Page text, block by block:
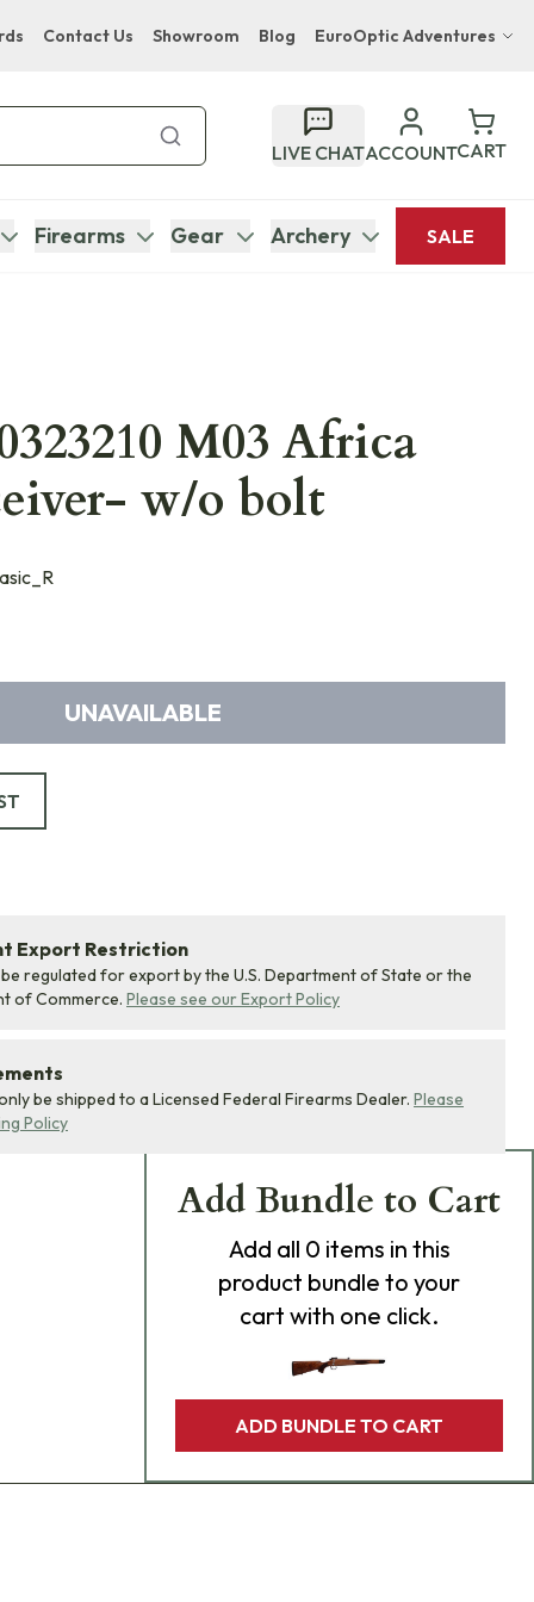
Contact Us Showroom Blog EuroOptic Adventures
Bupenyu Luxury Boutique Lodge
Hampton Inn & Suites Naples South Lodge
LIVE CHATACCOUNTCART
Firearms Gear Archery SALE
M03 Africa
w/o bolt
UNAVAILABLE
Export Restriction
regulated for export by the U.S. Department of State or the
of Commerce. Please see our Export Policy
be shipped to a Licensed Federal Firearms Dealer. Please
Policy
Add Bundle to Cart
Add all 0 items in this
product bundle to your
cart with one click.
ADD BUNDLE TO CART